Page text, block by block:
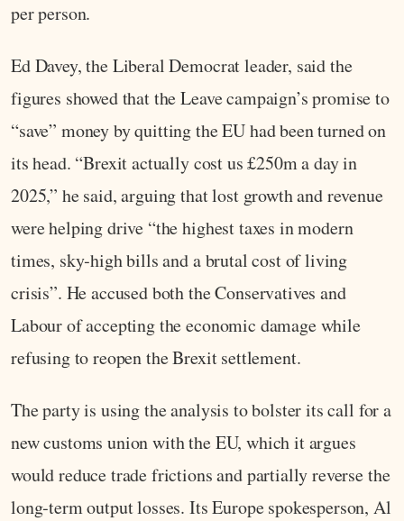
per person.
Ed Davey, the Liberal Democrat leader, said the
figures showed that the Leave campaign’s promise to
“save” money by quitting the EU had been turned on
its head. “Brexit actually cost us £250m a day in
2025,” he said, arguing that lost growth and revenue
were helping drive “the highest taxes in modern
times, sky‑high bills and a brutal cost of living
crisis”. He accused both the Conservatives and
Labour of accepting the economic damage while
refusing to reopen the Brexit settlement.
The party is using the analysis to bolster its call for a
new customs union with the EU, which it argues
would reduce trade frictions and partially reverse the
long‑term output losses. Its Europe spokesperson, Al